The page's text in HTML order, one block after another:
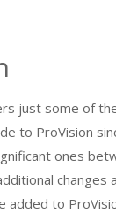
just some of
to ProVision
ones
changes
added to